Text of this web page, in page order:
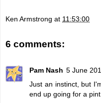
Ken Armstrong at 11:53:00
6 comments:
Pam Nash 5 June
Just an instinct, but
end up going for a